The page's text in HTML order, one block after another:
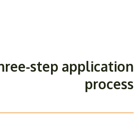
step application
process